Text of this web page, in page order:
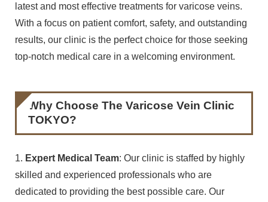
latest and most effective treatments for varicose veins.
With a focus on patient comfort, safety, and outstanding
results, our clinic is the perfect choice for those seeking
top-notch medical care in a welcoming environment.
Why Choose The Varicose Vein Clinic
TOKYO?
1. Expert Medical Team: Our clinic is staffed by highly
skilled and experienced professionals who are
dedicated to providing the best possible care. Our